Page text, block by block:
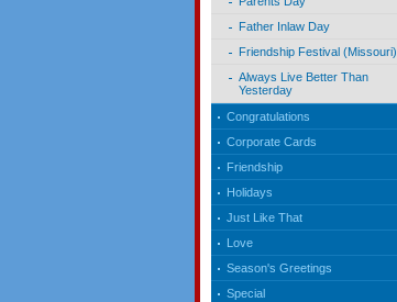
Father Inlaw Day
Friendship Festival (Missouri)
Always Live Better Than
Yesterday
Congratulations
Corporate Cards
Friendship
Holidays
Just Like That
Love
Season's Greetings
Special